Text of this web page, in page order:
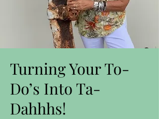
Turning Your To-
Do’s Into Ta-
Dahhhs!